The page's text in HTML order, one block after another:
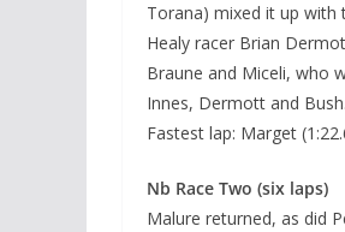
Torana) mixed it up with
Healy racer Brian
Braune and Miceli, who
Innes, Dermott and Bush.
Fastest lap: Marget
Nb Race Two (six laps)
Malure returned, as did